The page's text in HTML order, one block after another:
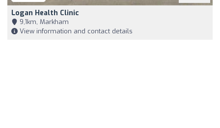
Logan Health Clinic
9,1km, Markham
View information and contact details